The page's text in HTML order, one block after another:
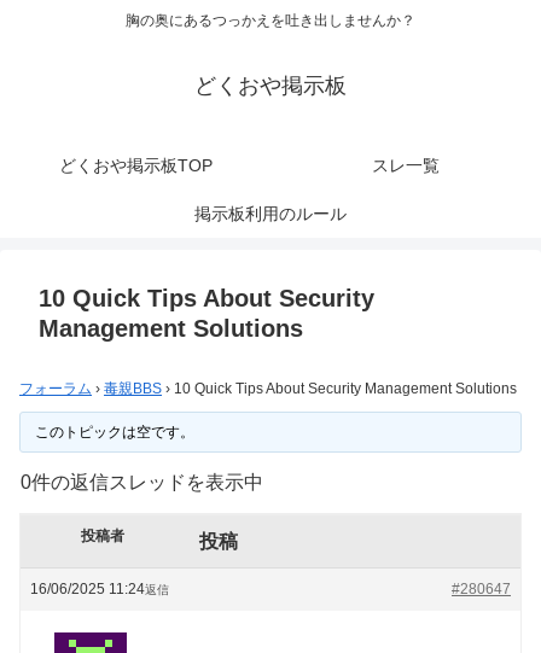
胸の奥にあるつっかえを吐き出しませんか？
どくおや掲示板
どくおや掲示板TOP スレ一覧
掲示板利用のルール
10 Quick Tips About Security
Management Solutions
フォーラム › 毒親BBS › 10 Quick Tips About Security Management Solutions
このトピックは空です。
0件の返信スレッドを表示中
投稿者 投稿
16/06/2025 11:24 #280647
返信